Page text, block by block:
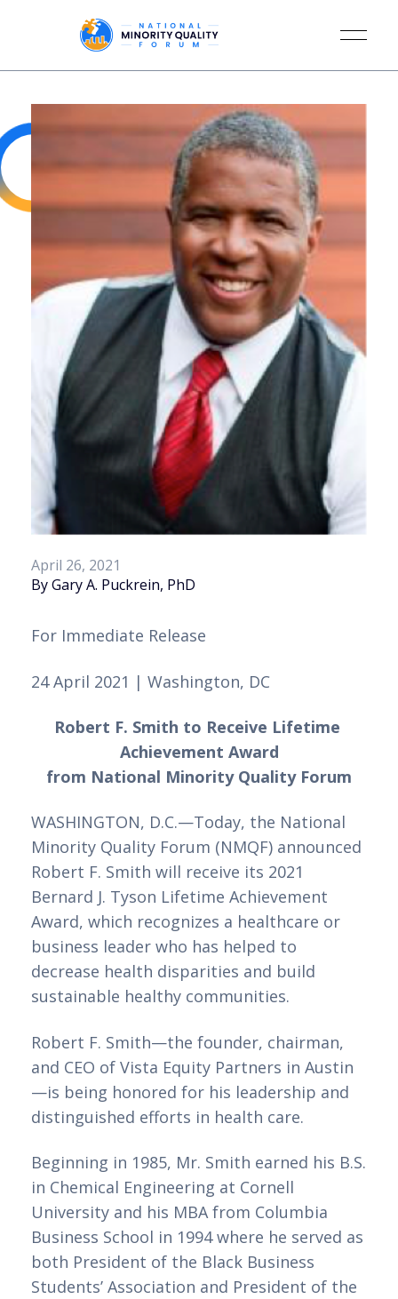
April 26, 2021
By Gary A. Puckrein, PhD
For Immediate Release
24 April 2021 | Washington, DC
Robert F. Smith to Receive Lifetime
Achievement Award
from National Minority Quality Forum
WASHINGTON, D.C.—Today, the National
Minority Quality Forum (NMQF) announced
Robert F. Smith will receive its 2021
Bernard J. Tyson Lifetime Achievement
Award, which recognizes a healthcare or
business leader who has helped to
decrease health disparities and build
sustainable healthy communities.
Robert F. Smith—the founder, chairman,
and CEO of Vista Equity Partners in Austin
—is being honored for his leadership and
distinguished efforts in health care.
Beginning in 1985, Mr. Smith earned his B.S.
in Chemical Engineering at Cornell
University and his MBA from Columbia
Business School in 1994 where he served as
both President of the Black Business
Students’ Association and President of the